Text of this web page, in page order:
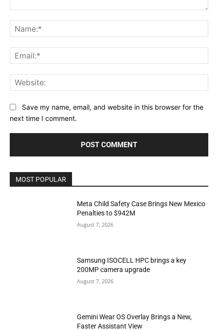
Save my name, email, and website in this browser for the
next time I comment.
MOST POPULAR
Meta Child Safety Case Brings New Mexico
Penalties to $942M
August 7, 2026
Samsung ISOCELL HPC brings a key
200MP camera upgrade
August 7, 2026
Gemini Wear OS Overlay Brings a New,
Faster Assistant View